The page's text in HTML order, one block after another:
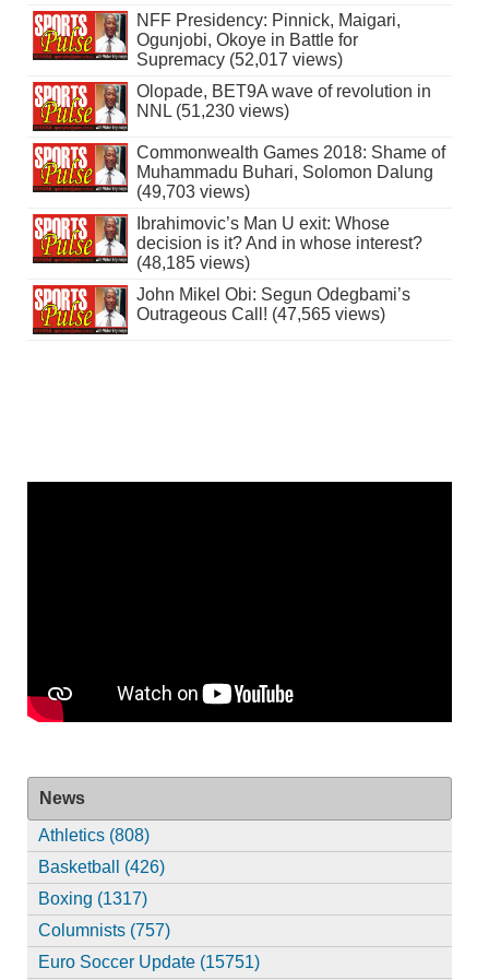
NFF Presidency: Pinnick, Maigari,
Ogunjobi, Okoye in Battle for
Supremacy (52,017 views)
Olopade, BET9A wave of revolution in
NNL (51,230 views)
Commonwealth Games 2018: Shame of
Muhammadu Buhari, Solomon Dalung
(49,703 views)
Ibrahimovic’s Man U exit: Whose
decision is it? And in whose interest?
(48,185 views)
John Mikel Obi: Segun Odegbami’s
Outrageous Call! (47,565 views)
News
Athletics (808)
Basketball (426)
Boxing (1317)
Columnists (757)
Euro Soccer Update (15751)